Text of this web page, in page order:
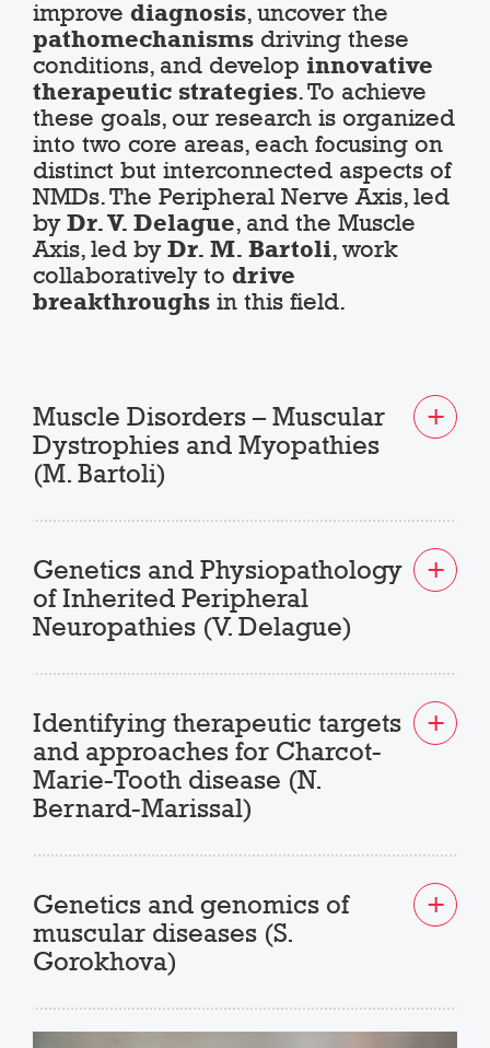
improve diagnosis, uncover the
pathomechanisms driving these
conditions, and develop innovative
therapeutic strategies. To achieve
these goals, our research is organized
into two core areas, each focusing on
distinct but interconnected aspects of
NMDs. The Peripheral Nerve Axis, led
byDr. V. Delague, and the Muscle
Axis, led byDr. M. Bartoli, work
collaboratively to drive
breakthroughs in this field.
Muscle Disorders – Muscular
Dystrophies and Myopathies
(M. Bartoli)
Genetics and Physiopathology
of Inherited Peripheral
Neuropathies (V. Delague)
Identifying therapeutic targets
and approaches for Charcot-
Marie-Tooth disease (N.
Bernard-Marissal)
Genetics and genomics of
muscular diseases (S.
Gorokhova)